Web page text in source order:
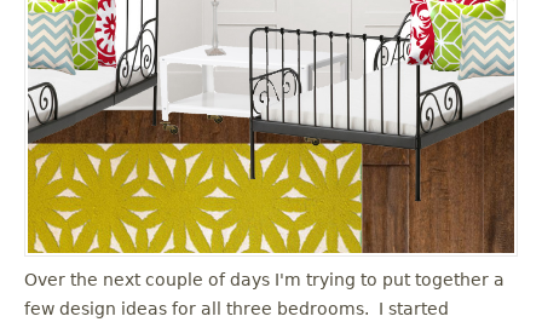
Over the next couple of days I'm trying to put together a
few design ideas for all three bedrooms. I started